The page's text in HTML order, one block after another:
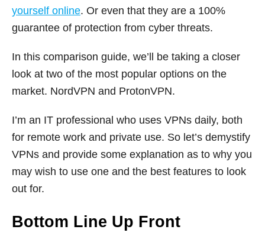
yourself online. Or even that they are a 100%
guarantee of protection from cyber threats.
In this comparison guide, we’ll be taking a closer
look at two of the most popular options on the
market. NordVPN and ProtonVPN.
I’m an IT professional who uses VPNs daily, both
for remote work and private use. So let’s demystify
VPNs and provide some explanation as to why you
may wish to use one and the best features to look
out for.
Bottom Line Up Front